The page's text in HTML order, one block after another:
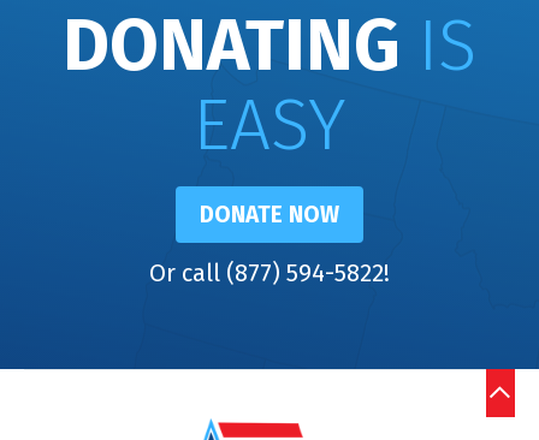
DONATING IS
EASY
DONATE NOW
Or call (877) 594-5822!